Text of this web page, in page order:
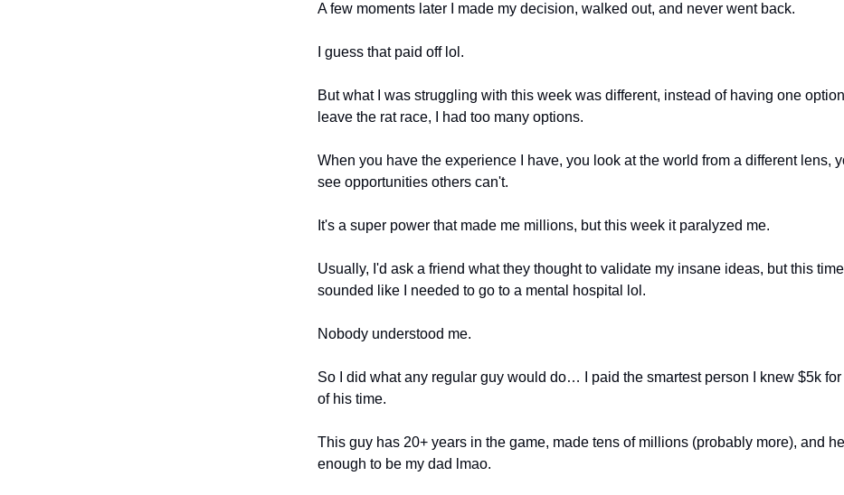
A few moments later I made my decision, walked out, and never went back.
I guess that paid off lol.
But what I was struggling with this week was different, instead of having one
leave the rat race, I had too many options.
When you have the experience I have, you look at the world from a different lens,
see opportunities others can't.
It's a super power that made me millions, but this week it paralyzed me.
Usually, I'd ask a friend what they thought to validate my insane ideas, but this time I
sounded like I needed to go to a mental hospital lol.
Nobody understood me.
So I did what any regular guy would do… I paid the smartest person I knew $5k
of his time.
This guy has 20+ years in the game, made tens of millions (probably more), and
enough to be my dad lmao.